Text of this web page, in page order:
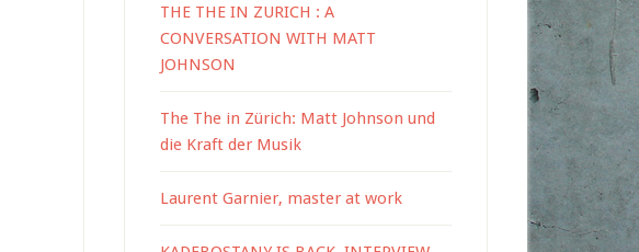
THE THE IN ZURICH : A
CONVERSATION WITH MATT
JOHNSON
The The in Zürich: Matt Johnson und
die Kraft der Musik
Laurent Garnier, master at work